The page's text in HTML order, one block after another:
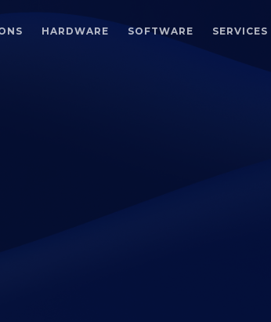
HARDWARE SOFTWARE SERVICES